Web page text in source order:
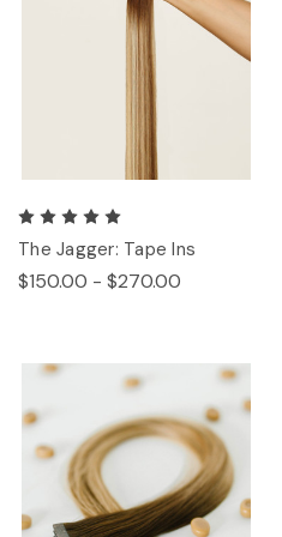
The Jagger: Tape Ins
$150.00 - $270.00